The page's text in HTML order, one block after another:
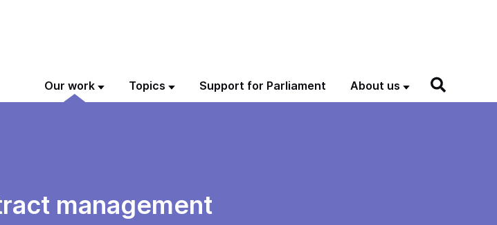
Our work Topics Support for Parliament About us
management